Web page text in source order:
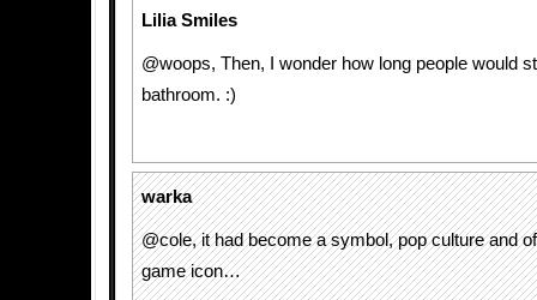
Lilia Smiles
@woops, Then, I wonder how long people would
bathroom. :)
warka
@cole, it had become a symbol, pop culture and
game icon…